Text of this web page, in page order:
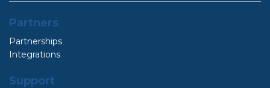
Partners
Partnerships
Integrations
Support